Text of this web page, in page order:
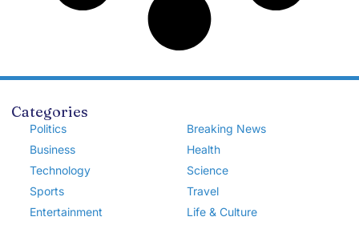
Categories
Politics
Business
Technology
Sports
Entertainment
Breaking News
Health
Science
Travel
Life & Culture